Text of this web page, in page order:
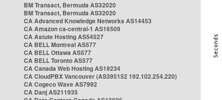
BM Transact, Bermuda AS32020
BM Transact, Bermuda AS32020
CA Advanced Knowledge Networks AS14453
CA Amazon ca-central-1 AS16509
CA Astute Hosting AS54527
CA BELL Montreal AS577
CA BELL Ottawa AS577
CA BELL Toronto AS577
CA Canada Web Hosting AS19234
CA CloudPBX Vancouver (AS395152 192.102.254.220)
CA Cogeco Wave AS7992
CA Danj AS211935